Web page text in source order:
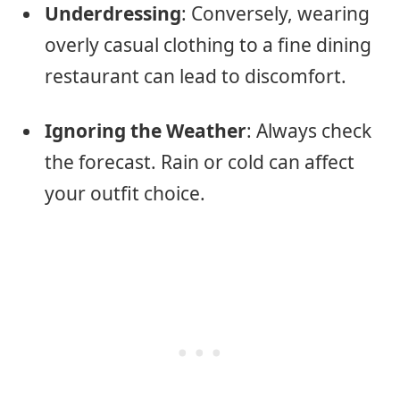
Underdressing: Conversely, wearing
overly casual clothing to a fine dining
restaurant can lead to discomfort.
Ignoring the Weather: Always check
the forecast. Rain or cold can affect
your outfit choice.